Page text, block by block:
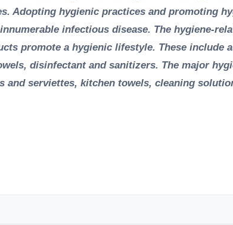
Adopting hygienic practices and promoting
infectious disease. The hygiene-
promote a hygienic lifestyle. These include
disinfectant and sanitizers. The major
serviettes, kitchen towels, cleaning